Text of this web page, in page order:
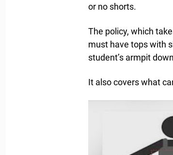
or no shorts.
The policy, which
must have tops with
student’s armpit
It also covers what